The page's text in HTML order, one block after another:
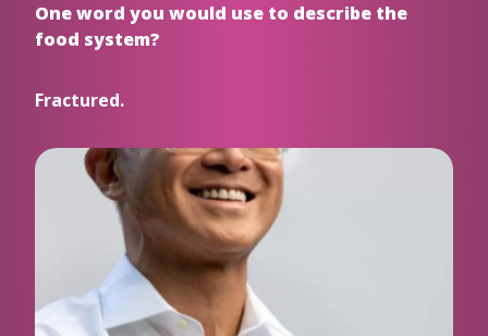
One word you would use to describe the
food system?
Fractured.